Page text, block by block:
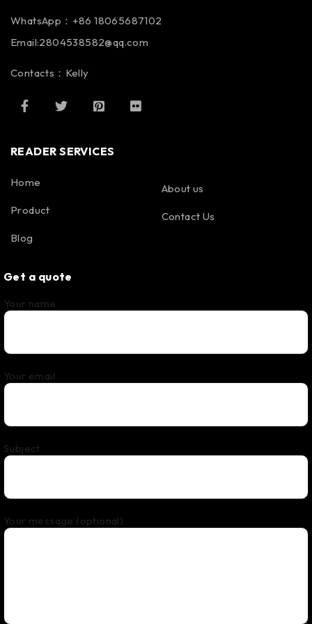
WhatsApp：+86 18065687102
Email:2804538582@qq.com
Contacts：Kelly
READER SERVICES
Home
Product
Blog
About us
Contact Us
Get a quote
Your name
Your email
Subject
Your message (optional)